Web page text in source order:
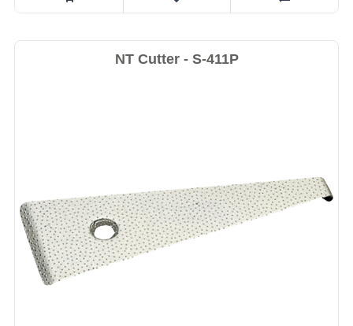
NT Cutter - S-411P